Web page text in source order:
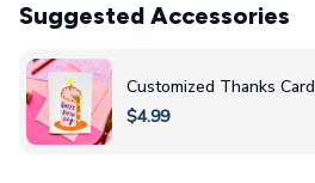
Suggested Accessories
Customized Thanks Card
$4.99